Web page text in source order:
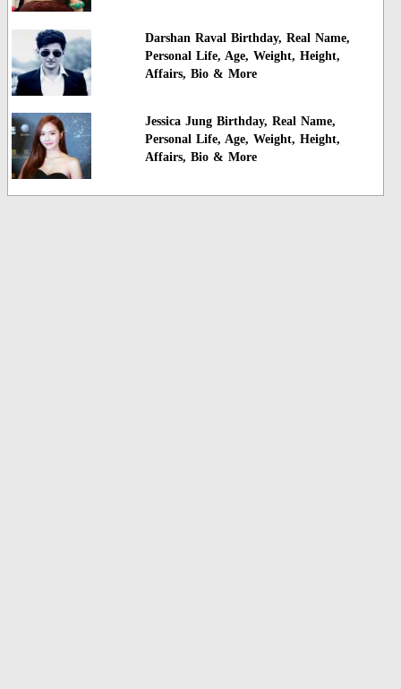
Darshan Raval Birthday, Real Name,
Personal Life, Age, Weight, Height,
Affairs, Bio & More
Jessica Jung Birthday, Real Name,
Personal Life, Age, Weight, Height,
Affairs, Bio & More